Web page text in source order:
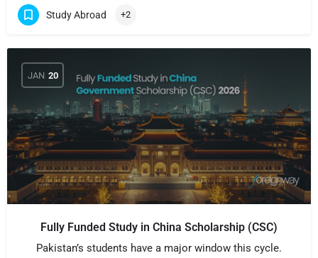
Study Abroad +2
JAN 20
Fully Funded Study in China Scholarship (CSC)
Pakistan’s students have a major window this cycle.